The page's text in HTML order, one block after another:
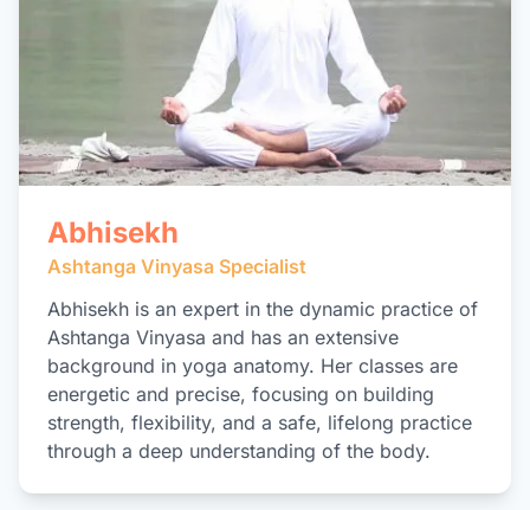
Abhisekh
Ashtanga Vinyasa Specialist
Abhisekh is an expert in the dynamic practice of
Ashtanga Vinyasa and has an extensive
background in yoga anatomy. Her classes are
energetic and precise, focusing on building
strength, flexibility, and a safe, lifelong practice
through a deep understanding of the body.